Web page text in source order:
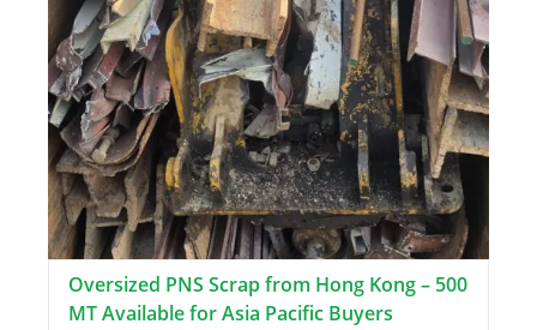
Oversized PNS Scrap from Hong Kong – 500
MT Available for Asia Pacific Buyers